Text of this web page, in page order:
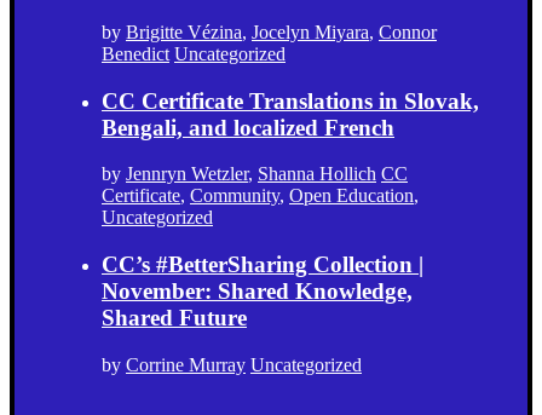
by Brigitte Vézina, Jocelyn Miyara, Connor
Benedict Uncategorized
CC Certificate Translations in Slovak,
Bengali, and localized French
by Jennryn Wetzler, Shanna Hollich CC
Certificate, Community, Open Education,
Uncategorized
CC’s #BetterSharing Collection |
November: Shared Knowledge,
Shared Future
by Corrine Murray Uncategorized